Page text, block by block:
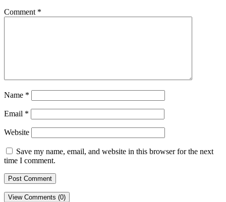
Comment *
Name *
Email *
Website
Save my name, email, and website in this browser for the next
time I comment.
View Comments (0)